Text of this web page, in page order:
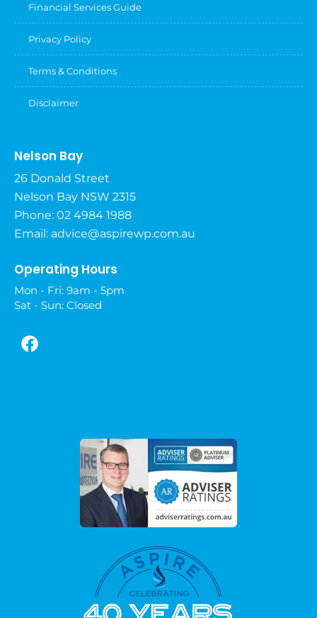
Financial Services Guide
Privacy Policy
Terms & Conditions
Disclaimer
Nelson Bay
26 Donald Street
Nelson Bay NSW 2315
Phone: 02 4984 1988
Email: advice@aspirewp.com.au
Operating Hours
Mon - Fri: 9am - 5pm
Sat - Sun: Closed